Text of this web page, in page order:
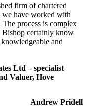
firm of chartered
we have worked with
process is complex
Bishop certainly know
and
Ltd – specialist
Valuer, Hove
Andrew Pridell